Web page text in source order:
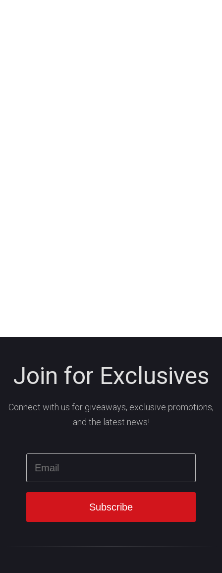
Join for Exclusives
Connect with us for giveaways, exclusive promotions,
and the latest news!